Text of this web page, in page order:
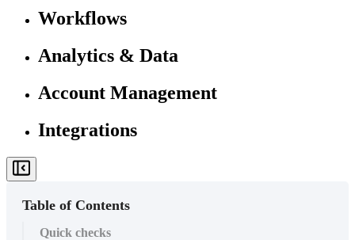
Workflows
Analytics & Data
Account Management
Integrations
Table of Contents
Quick checks